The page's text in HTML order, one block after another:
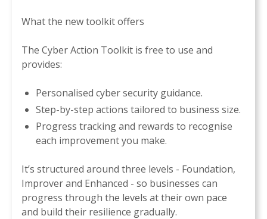
What the new toolkit offers
The Cyber Action Toolkit is free to use and
provides:
Personalised cyber security guidance.
Step-by-step actions tailored to business size.
Progress tracking and rewards to recognise
each improvement you make.
It’s structured around three levels - Foundation,
Improver and Enhanced - so businesses can
progress through the levels at their own pace
and build their resilience gradually.